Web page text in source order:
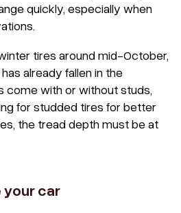
quickly, especially when
tires around mid-October,
already fallen in the
come with or without studs,
for studded tires for better
the tread depth must be at
your car